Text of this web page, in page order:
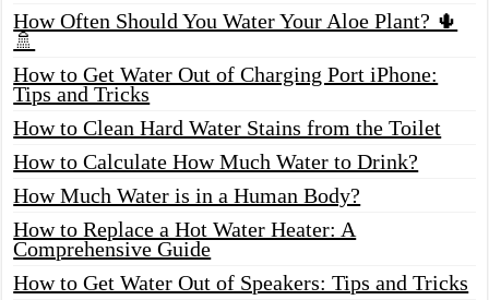
How Often Should You Water Your Aloe Plant? 🌵
🚿
How to Get Water Out of Charging Port iPhone:
Tips and Tricks
How to Clean Hard Water Stains from the Toilet
How to Calculate How Much Water to Drink?
How Much Water is in a Human Body?
How to Replace a Hot Water Heater: A
Comprehensive Guide
How to Get Water Out of Speakers: Tips and Tricks